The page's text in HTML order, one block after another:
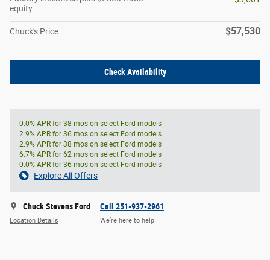
equity
Chuck's Price $57,530
Check Availability
0.0% APR for 38 mos on select Ford models
2.9% APR for 36 mos on select Ford models
2.9% APR for 38 mos on select Ford models
6.7% APR for 62 mos on select Ford models
0.0% APR for 36 mos on select Ford models
Explore All Offers
Chuck Stevens Ford
Location Details
Call 251-937-2961
We’re here to help